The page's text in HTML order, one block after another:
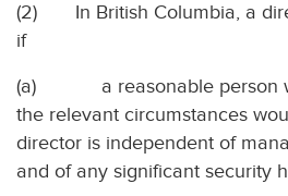
(2) In British Columbia, a
if
(a) a reasonable person
the relevant circumstances
director is independent of
and of any significant security